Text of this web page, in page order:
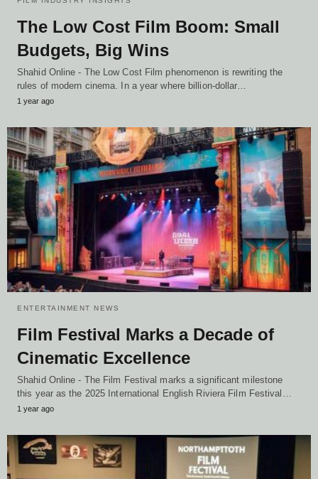
The Low Cost Film Boom: Small
Budgets, Big Wins
Shahid Online - The Low Cost Film phenomenon is rewriting the
rules of modern cinema. In a year where billion-dollar…
1 year ago
ENTERTAINMENT NEWS
Film Festival Marks a Decade of
Cinematic Excellence
Shahid Online - The Film Festival marks a significant milestone
this year as the 2025 International English Riviera Film Festival…
1 year ago